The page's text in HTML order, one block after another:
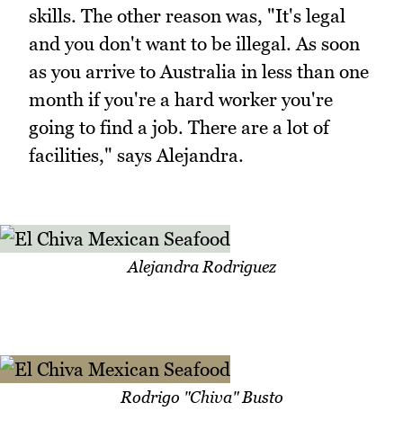
skills. The other reason was, "It's legal
and you don't want to be illegal. As soon
as you arrive to Australia in less than one
month if you're a hard worker you're
going to find a job. There are a lot of
facilities," says Alejandra.
Alejandra Rodriguez
Rodrigo "Chiva" Busto